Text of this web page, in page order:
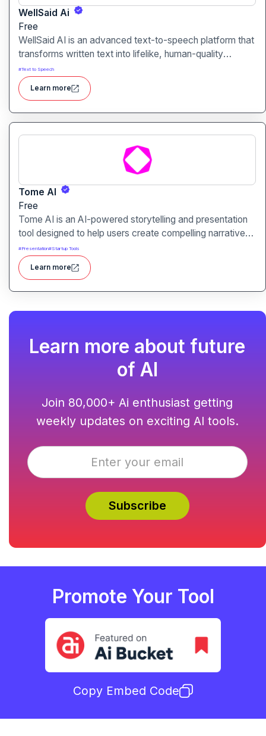
WellSaid Ai
Free
WellSaid AI is an advanced text-to-speech platform that
transforms written text into lifelike, human-quality
voiceovers.
#Text to Speech
Learn more
Tome AI
Free
Tome AI is an AI-powered storytelling and presentation
tool designed to help users create compelling narratives
and presentations quickly and efficiently. It leverages
advanced AI technologies to generate content, images,
and animations based on user input.
#Presentation#Startup Tools
Learn more
Learn more about future
of AI
Join 80,000+ Ai enthusiast getting
weekly updates on exciting AI tools.
Promote Your Tool
Copy Embed Code